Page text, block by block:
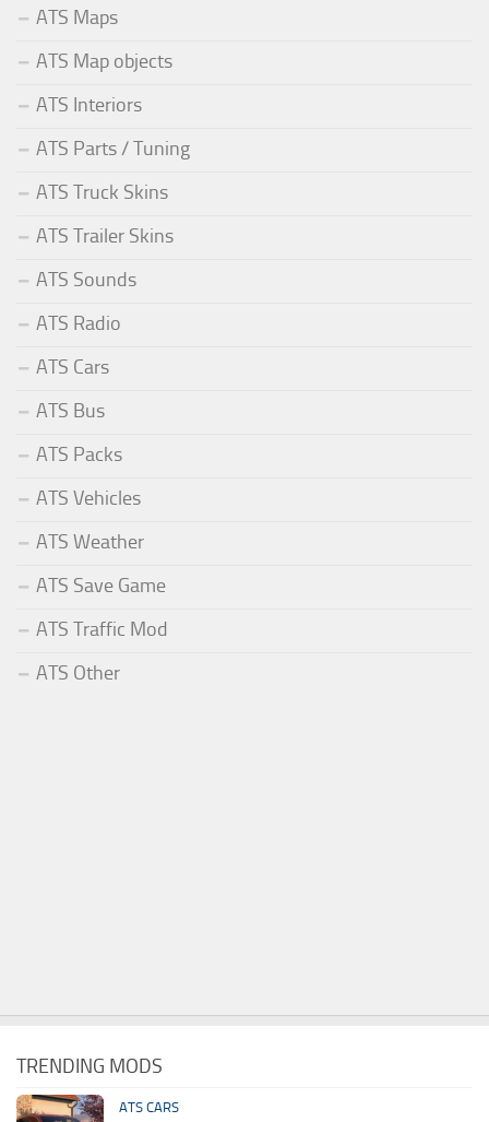
ATS Maps
ATS Map objects
ATS Interiors
ATS Parts / Tuning
ATS Truck Skins
ATS Trailer Skins
ATS Sounds
ATS Radio
ATS Cars
ATS Bus
ATS Packs
ATS Vehicles
ATS Weather
ATS Save Game
ATS Traffic Mod
ATS Other
TRENDING MODS
ATS CARS